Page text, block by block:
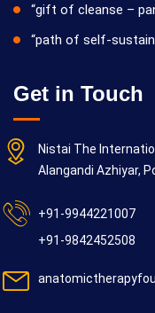
“gift of cleanse –
“path of self-
Get in Touch
Nistai The
Alangandi Azhiyar,
+91-9944221007
+91-9842452508